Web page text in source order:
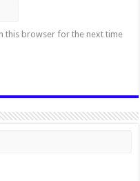
this browser for the next time